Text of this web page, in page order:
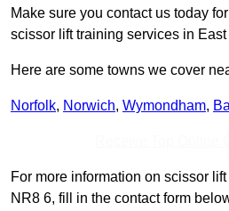
Make sure you contact us today
scissor lift training services in
Here are some towns we cover
Norfolk, Norwich, Wymondham,
For more information on scissor
NR8 6, fill in the contact form